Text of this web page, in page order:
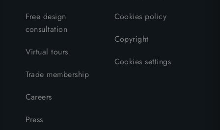
Free design
consultation
Virtual tours
Trade membership
Careers
Press
Cookies policy
Copyright
Cookies settings